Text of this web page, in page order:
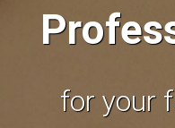
The best